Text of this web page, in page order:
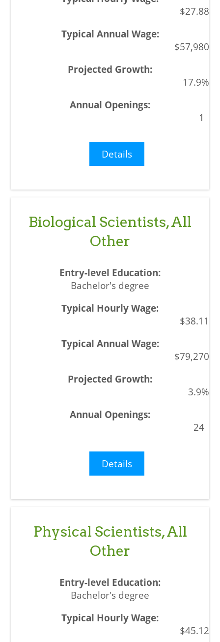
$27.88
$57,980
17.9%
1
Details
Biological Scientists, All
Other
Bachelor's degree
$38.11
$79,270
3.9%
24
Details
Physical Scientists, All
Other
Bachelor's degree
$45.12